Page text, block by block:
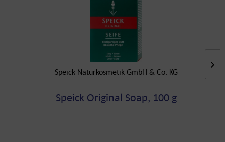
Speick Naturkosmetik GmbH & Co. KG
Speick Original Soap, 100 g